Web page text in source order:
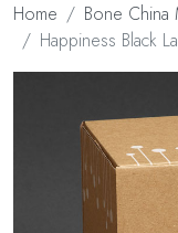
Home Bone China
Happiness Black